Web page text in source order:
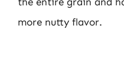
more nutty flavor.